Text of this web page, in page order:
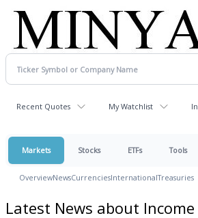
Recent Quotes My Watchlist
Markets Stocks ETFs Tools
OverviewNewsCurrenciesInternationalTreasuries
Latest News about Income